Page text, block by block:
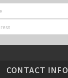
CONTACT INFO